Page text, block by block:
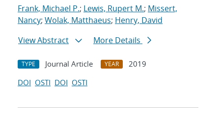
Frank, Michael P.; Lewis, Rupert M.; Missert,
Nancy; Wolak, Matthaeus; Henry, David
View Abstract
More Details
TYPE Journal Article YEAR
2019
DOI OSTI DOI OSTI